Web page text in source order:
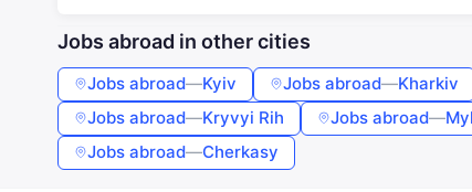
Jobs abroad in other cities
Jobs abroad—Kyiv Jobs abroad—Kharkiv
Jobs abroad—Kryvyi Rih Jobs abroad—
Jobs abroad—Cherkasy